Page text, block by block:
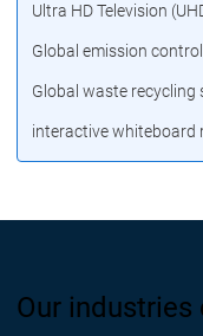
Ultra HD Television
Global emission
Global waste recycling
interactive whiteboard
Our industries